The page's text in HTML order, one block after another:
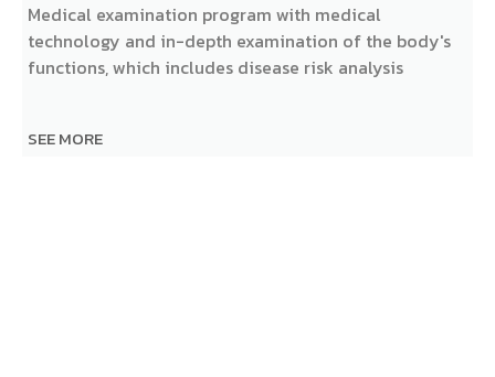
Medical examination program with medical
technology and in-depth examination of the body's
functions, which includes disease risk analysis
SEE MORE